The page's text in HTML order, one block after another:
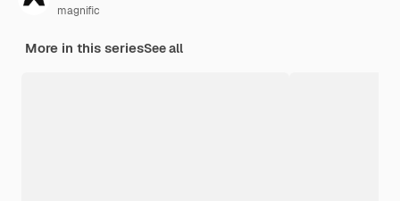
magnific
More in this seriesSee all